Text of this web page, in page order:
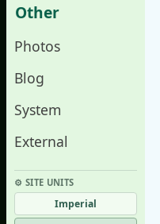
Other
Photos
Blog
System
External
⚙︎ SITE UNITS
Imperial